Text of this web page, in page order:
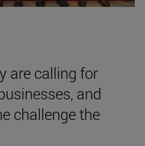
are calling for
and
challenge the